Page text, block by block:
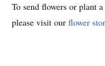
To send flowers or plant a
please visit our flower